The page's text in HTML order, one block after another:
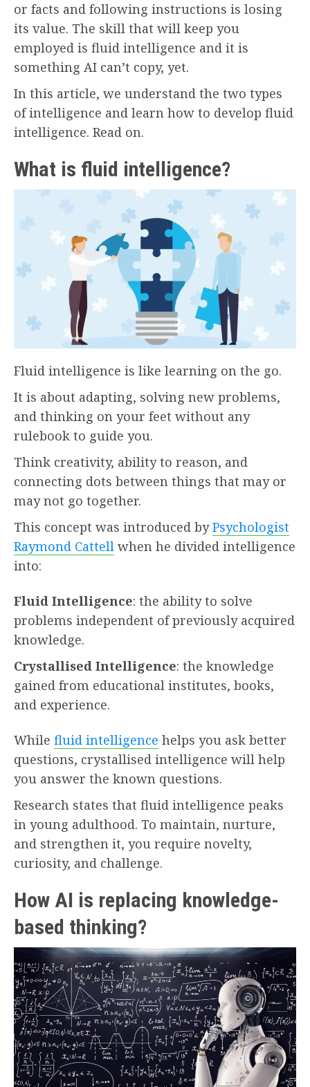
or facts and following instructions is losing
its value. The skill that will keep you
employed is fluid intelligence and it is
something AI can’t copy, yet.
In this article, we understand the two types
of intelligence and learn how to develop fluid
intelligence. Read on.
What is fluid intelligence?
Fluid intelligence is like learning on the go.
It is about adapting, solving new problems,
and thinking on your feet without any
rulebook to guide you.
Think creativity, ability to reason, and
connecting dots between things that may or
may not go together.
This concept was introduced byPsychologist
Raymond Cattell when he divided intelligence
into:
Fluid Intelligence: the ability to solve
problems independent of previously acquired
knowledge.
Crystallised Intelligence: the knowledge
gained from educational institutes, books,
and experience.
While fluid intelligence helps you ask better
questions, crystallised intelligence will help
you answer the known questions.
Research states that fluid intelligence peaks
in young adulthood. To maintain, nurture,
and strengthen it, you require novelty,
curiosity, and challenge.
How AI is replacing knowledge-
based thinking?